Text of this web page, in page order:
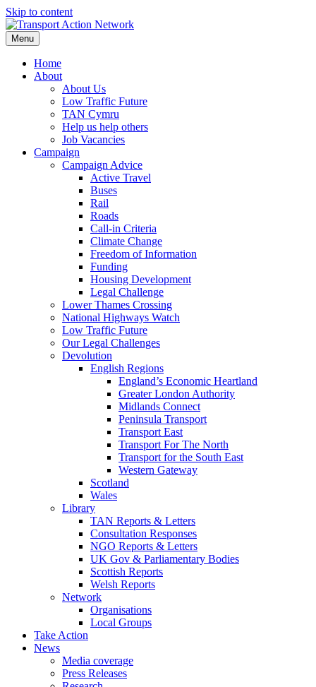
Skip to content
Menu
Home
About
About Us
Low Traffic Future
TAN Cymru
Help us help others
Job Vacancies
Campaign
Campaign Advice
Active Travel
Buses
Rail
Roads
Call-in Criteria
Climate Change
Freedom of Information
Funding
Housing Development
Legal Challenge
Lower Thames Crossing
National Highways Watch
Low Traffic Future
Our Legal Challenges
Devolution
English Regions
England’s Economic Heartland
Greater London Authority
Midlands Connect
Peninsula Transport
Transport East
Transport For The North
Transport for the South East
Western Gateway
Scotland
Wales
Library
TAN Reports & Letters
Consultation Responses
NGO Reports & Letters
UK Gov & Parliamentary Bodies
Scottish Reports
Welsh Reports
Network
Organisations
Local Groups
Take Action
News
Media coverage
Press Releases